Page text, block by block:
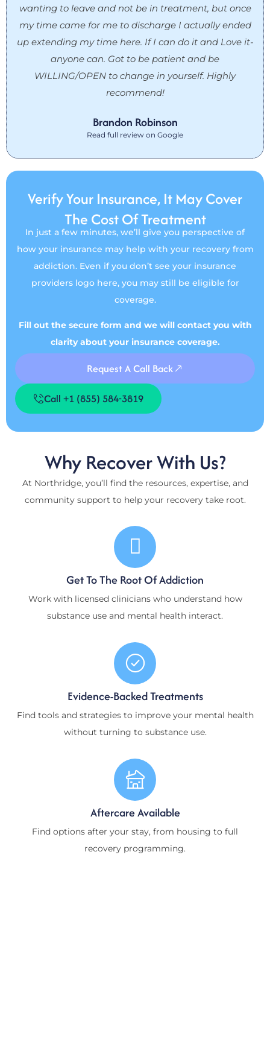
wanting to leave and not be in treatment, but once
my time came for me to discharge I actually ended
up extending my time here. If I can do it and Love it-
anyone can. Got to be patient and be
WILLING/OPEN to change in yourself. Highly
recommend!
Brandon Robinson
Read full review on Google
Verify Your Insurance, It May Cover
The Cost Of Treatment
In just a few minutes, we’ll give you perspective of
how your insurance may help with your recovery from
addiction. Even if you don’t see your insurance
providers logo here, you may still be eligible for
coverage.
Fill out the secure form and we will contact you with
clarity about your insurance coverage.
Request A Call Back
Call +1 (855) 584-3819
Why Recover With Us?
At Northridge, you’ll find the resources, expertise, and
community support to help your recovery take root.
Get To The Root Of Addiction
Work with licensed clinicians who understand how
substance use and mental health interact.
Evidence-Backed Treatments
Find tools and strategies to improve your mental health
without turning to substance use.
Aftercare Available
Find options after your stay, from housing to full
recovery programming.